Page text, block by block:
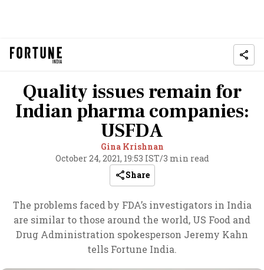
Quality issues remain for
Indian pharma companies:
USFDA
Gina Krishnan
October 24, 2021, 19:53 IST/3 min read
Share
The problems faced by FDA’s investigators in India
are similar to those around the world, US Food and
Drug Administration spokesperson Jeremy Kahn
tells Fortune India.